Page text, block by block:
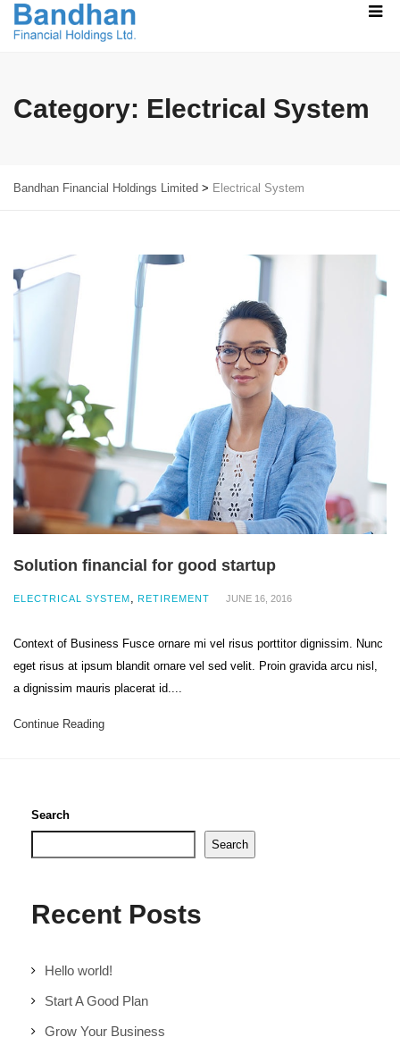
Category: Electrical System
Bandhan Financial Holdings Limited > Electrical System
Solution financial for good startup
ELECTRICAL SYSTEM , RETIREMENT JUNE 16, 2016
Context of Business Fusce ornare mi vel risus porttitor dignissim. Nunc
eget risus at ipsum blandit ornare vel sed velit. Proin gravida arcu nisl,
a dignissim mauris placerat id....
Continue Reading
Search
Search
Recent Posts
Hello world!
Start A Good Plan
Grow Your Business